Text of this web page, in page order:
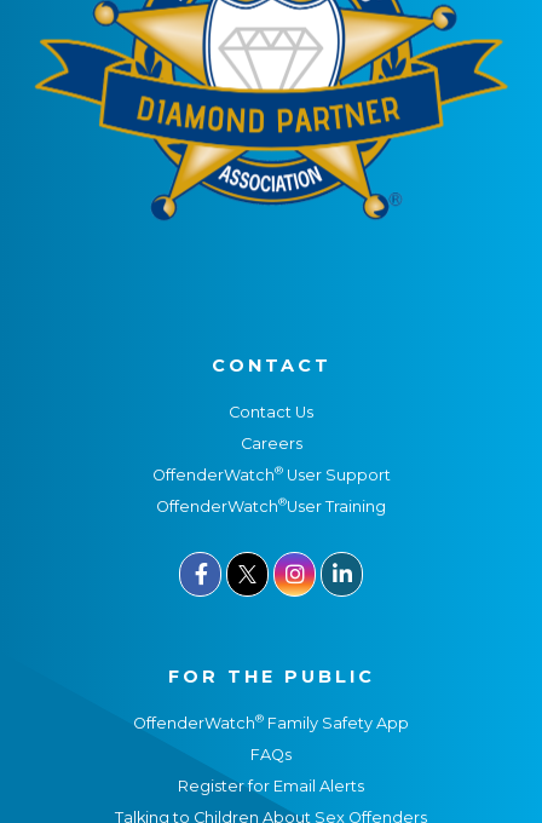
CONTACT
Contact Us
Careers
OffenderWatch®User Support
OffenderWatch®User Training
  
FOR THE PUBLIC
OffenderWatch® Family Safety App
FAQs
Register for Email Alerts
Talking to Children About Sex Offenders